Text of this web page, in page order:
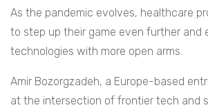
As the pandemic evolves, healthcare
to step up their game even further and
technologies with more open arms.
Amir Bozorgzadeh, a Europe-based
at the intersection of frontier tech and